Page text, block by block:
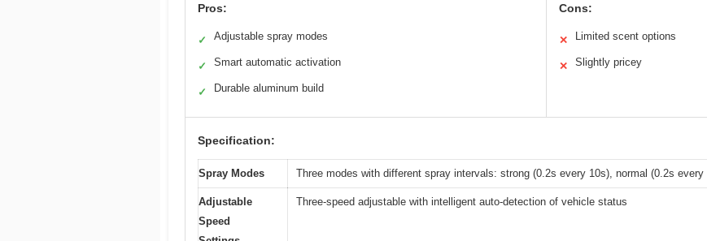
Pros:
✓ Adjustable spray modes
✓ Smart automatic activation
✓ Durable aluminum build
Cons:
✕ Limited scent options
✕ Slightly pricey
Specification:
Spray Modes Three modes with different spray intervals: strong (0.2s every 10s), normal (0.2s
Adjustable
Speed
Three-speed adjustable with intelligent auto-detection of vehicle status